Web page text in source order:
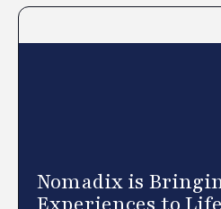
Nomadix is